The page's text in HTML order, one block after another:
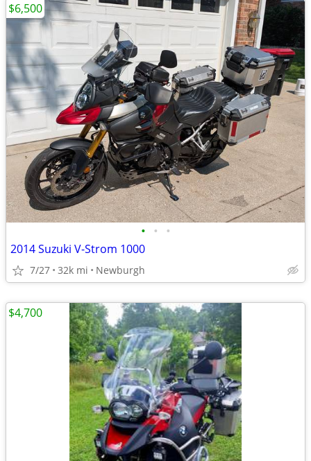
• • •
2014 Suzuki V-Strom 1000
7/27 32k mi Newburgh
$6,500
$4,700